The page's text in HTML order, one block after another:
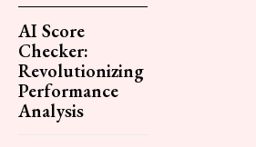
AI Score
Checker:
Revolutionizing
Performance
Analysis